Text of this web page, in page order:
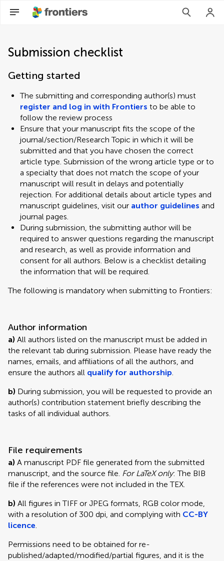
Submission checklist
Getting started
The submitting and corresponding author(s) must
register and log in with Frontiers to be able to
follow the review process
Ensure that your manuscript fits the scope of the
journal/section/Research Topic in which it will be
submitted and that you have chosen the correct
article type. Submission of the wrong article type or to
a specialty that does not match the scope of your
manuscript will result in delays and potentially
rejection. For additional details about article types and
manuscript guidelines, visit our author guidelines and
journal pages.
During submission, the submitting author will be
required to answer questions regarding the manuscript
and research, as well as provide information and
consent for all authors. Below is a checklist detailing
the information that will be required.
The following is mandatory when submitting to Frontiers:
Author information
a) All authors listed on the manuscript must be added in
the relevant tab during submission. Please have ready the
names, emails, and affiliations of all the authors, and
ensure the authors all qualify for authorship.
b) During submission, you will be requested to provide an
author(s) contribution statement briefly describing the
tasks of all individual authors.
File requirements
a) A manuscript PDF file generated from the submitted
manuscript, and the source file. For LaTeX only: The BIB
file if the references were not included in the TEX.
b) All figures in TIFF or JPEG formats, RGB color mode,
with a resolution of 300 dpi, and complying with CC-BY
licence.
Permissions need to be obtained for re-
published/adapted/modified/partial figures, and it is the